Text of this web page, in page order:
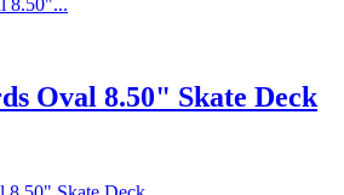
Oval 8.50" Skate Deck